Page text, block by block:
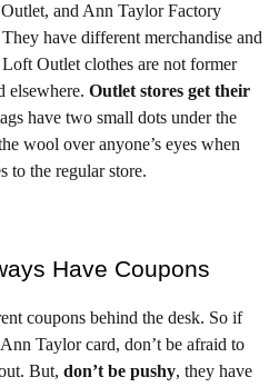
and Ann Taylor Factory
have different merchandise and
Loft Outlet clothes are not former
elsewhere. Outlet stores get their
have two small dots under the
wool over anyone’s eyes when
to the regular store.
Have Coupons
coupons behind the desk. So if
Taylor card, don’t be afraid to
But, don’t be pushy, they have